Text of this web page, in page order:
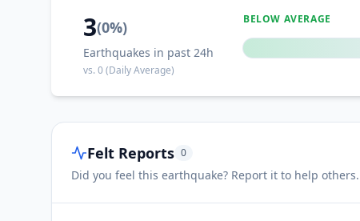
3(0%)
Earthquakes in past 24h
vs.0(Daily Average)
BELOW AVERAGE
Felt Reports 0
Did you feel this earthquake? Report it to help others.